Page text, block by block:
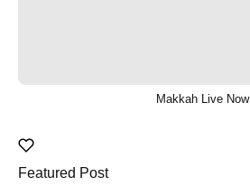
Makkah Live Now
Featured Post